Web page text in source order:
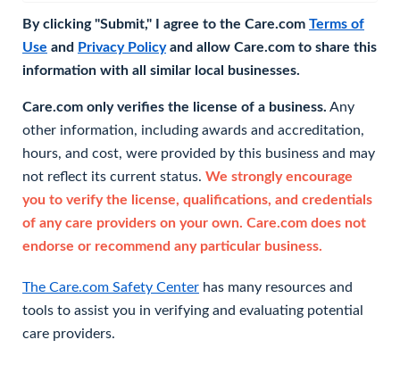
By clicking "Submit," I agree to the Care.com Terms of
Use and Privacy Policyand allow Care.com to share this
information with all similar local businesses.
Care.com only verifies the license of a business. Any
other information, including awards and accreditation,
hours, and cost, were provided by this business and may
not reflect its current status. We strongly encourage
you to verify the license, qualifications, and credentials
of any care providers on your own. Care.com does not
endorse or recommend any particular business.
The Care.com Safety Center has many resources and
tools to assist you in verifying and evaluating potential
care providers.